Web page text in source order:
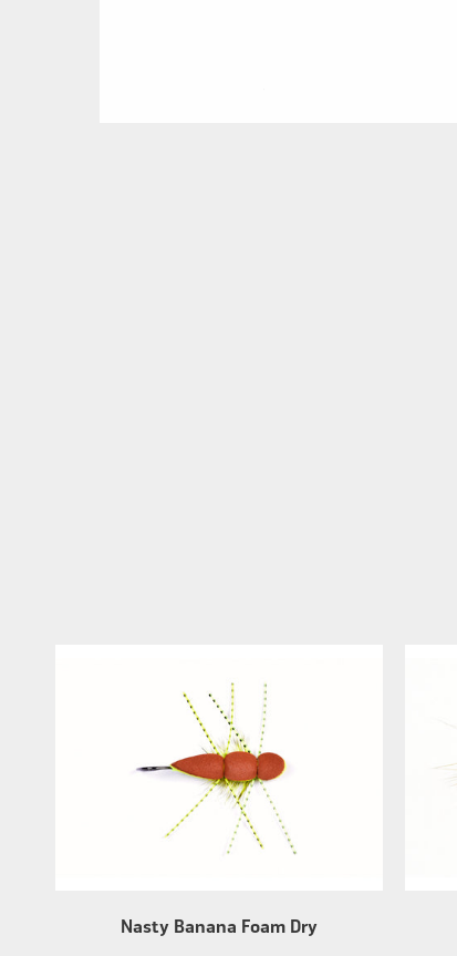
Nasty Banana Foam Dry